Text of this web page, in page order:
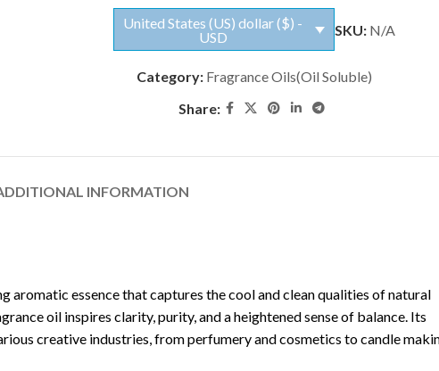
United States (US) dollar ($) -
USD
SKU: N/A
Category: Fragrance Oils(Oil Soluble)
Share:
INFORMATION
aromatic essence that captures the cool and clean qualities of natural
oil inspires clarity, purity, and a heightened sense of balance. Its
creative industries, from perfumery and cosmetics to candle